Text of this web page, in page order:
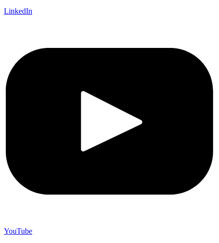
LinkedIn
YouTube